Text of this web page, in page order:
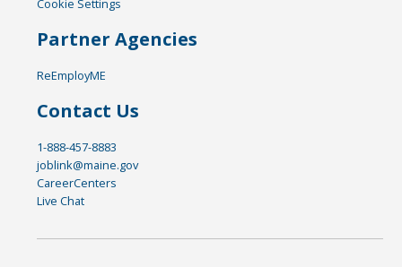
Cookie Settings
Partner Agencies
ReEmployME
Contact Us
1-888-457-8883
joblink@maine.gov
CareerCenters
Live Chat